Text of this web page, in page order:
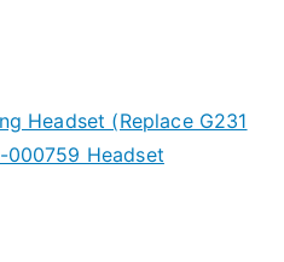
Headset (Replace G231
000759 Headset